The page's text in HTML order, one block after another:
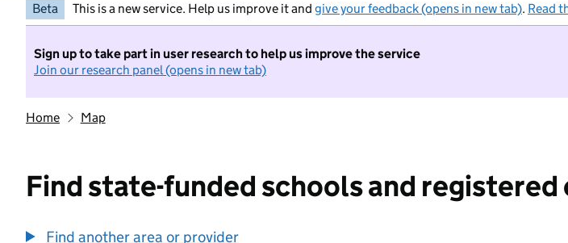
Beta This is a new service. Help us improve it and give your feedback (opens in new tab). Read
Sign up to take part in user research to help us improve the service
Join our research panel (opens in new tab)
Home Map
Find state-funded schools and
Find another area or provider